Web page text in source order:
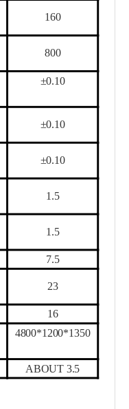
160
800
±0.10
±0.10
±0.10
1.5
1.5
7.5
23
16
4800*1200*1350
ABOUT 3.5